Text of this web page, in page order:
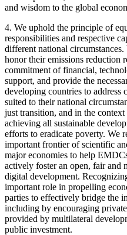
and wisdom to the global
4. We uphold the principle of
responsibilities and respective
different national
honor their emissions reduction
commitment of financial,
support, and provide the
developing countries to address
suited to their national
just transition, and in the
achieving all sustainable
efforts to eradicate poverty. We
important frontier of scientific
major economies to help
actively foster an open, fair and
digital development.
important role in propelling
parties to effectively bridge the
including by encouraging
provided by multilateral
public investment.